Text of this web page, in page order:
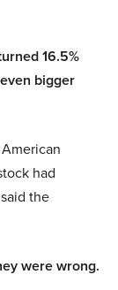
16.5%
bigger
had
the
were wrong.